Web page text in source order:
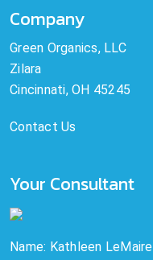
Company
Green Organics, LLC
Zilara
Cincinnati, OH 45245
Contact Us
Your Consultant
Name: Kathleen LeMaire